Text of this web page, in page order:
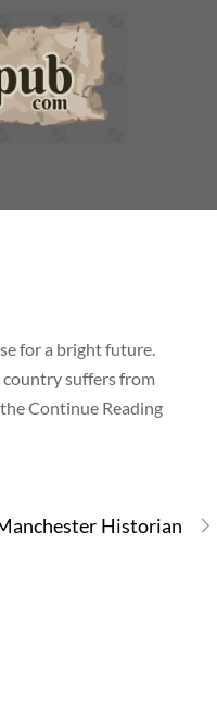
for a bright future.
suffers from
Continue Reading
Historian